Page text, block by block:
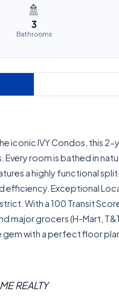
🚿
3
Bathrooms
iconic IVY Condos, this
room is bathed in
a highly functional
Exceptional
With a 100 Transit
major grocers (H-Mart,
with a perfect floor
REALTY